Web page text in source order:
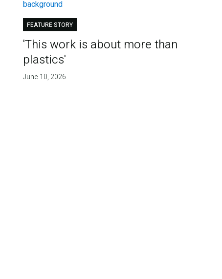
FEATURE STORY
'This work is about more than
plastics'
June 10, 2026